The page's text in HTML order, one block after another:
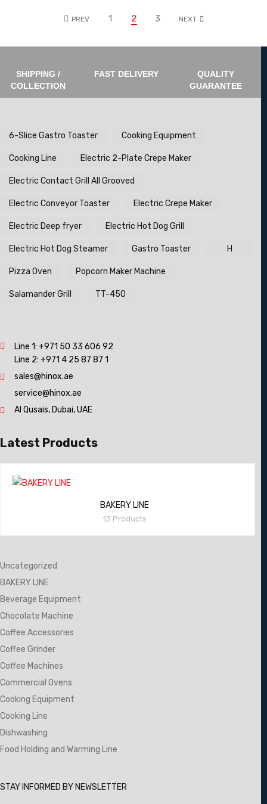
PREV 1 2 3 NEXT
SHIPPING /
COLLECTION
FAST DELIVERY
QUALITY
GUARANTEE
6-Slice Gastro Toaster Cooking Equipment
Cooking Line Electric 2-Plate Crepe Maker
Electric Contact Grill All Grooved
Electric Conveyor Toaster Electric Crepe Maker
Electric Deep fryer Electric Hot Dog Grill
Electric Hot Dog Steamer Gastro Toaster H
Pizza Oven Popcorn Maker Machine
Salamander Grill TT-450
Line 1: +971 50 33 606 92
Line 2: +971 4 25 87 87 1
sales@hinox.ae
service@hinox.ae
Al Qusais, Dubai, UAE
Latest Products
BAKERY LINE
13 Products
Uncategorized
BAKERY LINE
Beverage Equipment
Chocolate Machine
Coffee Accessories
Coffee Grinder
Coffee Machines
Commercial Ovens
Cooking Equipment
Cooking Line
Dishwashing
Food Holding and Warming Line
STAY INFORMED BY NEWSLETTER